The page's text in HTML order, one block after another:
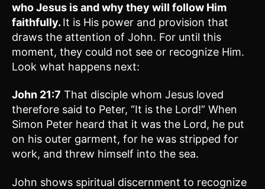
who Jesus is and why they will follow Him
faithfully. It is His power and provision that
draws the attention of John. For until this
moment, they could not see or recognize Him.
Look what happens next:
John 21:7 That disciple whom Jesus loved
therefore said to Peter, “It is the Lord!” When
Simon Peter heard that it was the Lord, he put
on his outer garment, for he was stripped for
work, and threw himself into the sea.
John shows spiritual discernment to recognize